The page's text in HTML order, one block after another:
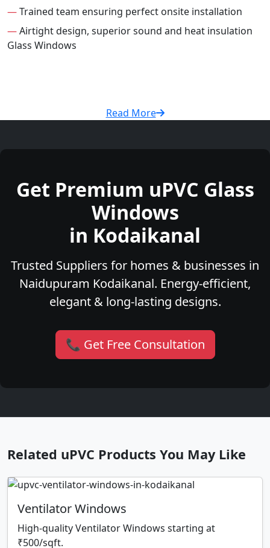
—Trained team ensuring perfect onsite installation
—Airtight design, superior sound and heat insulation
Glass Windows
Read More
Get Premium uPVC Glass
Windows
in Kodaikanal
Trusted Suppliers for homes & businesses in
Naidupuram Kodaikanal. Energy-efficient,
elegant & long-lasting designs.
📞 Get Free Consultation
Related uPVC Products You May Like
Ventilator Windows
High-quality Ventilator Windows starting at
₹500/sqft.